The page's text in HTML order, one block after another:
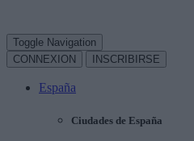
Toggle Navigation
CONNEXION
INSCRIBIRSE
España
Ciudades de España